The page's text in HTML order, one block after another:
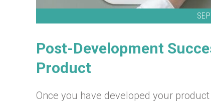
Post-Development
Product
Once you have developed your